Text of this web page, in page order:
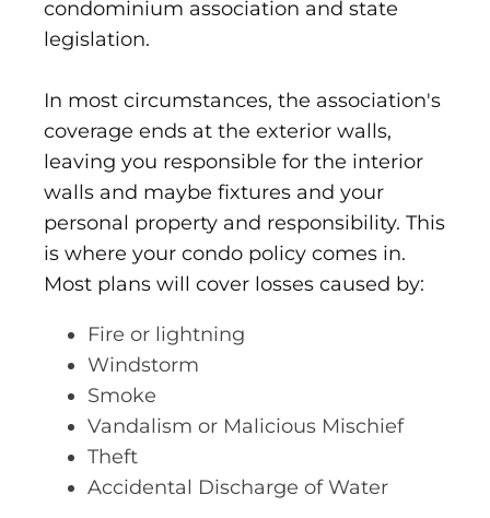
condominium association and state
legislation.
In most circumstances, the association's
coverage ends at the exterior walls,
leaving you responsible for the interior
walls and maybe fixtures and your
personal property and responsibility. This
is where your condo policy comes in.
Most plans will cover losses caused by:
Fire or lightning
Windstorm
Smoke
Vandalism or Malicious Mischief
Theft
Accidental Discharge of Water